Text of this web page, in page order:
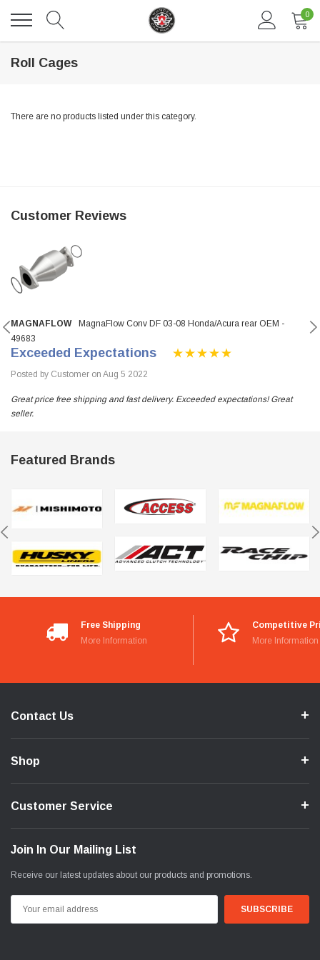
pharetra vestibulum pretium boe
SHOP NOW
0
Roll Cages
There are no products listed under this category.
Customer Reviews
MAGNAFLOW
MagnaFlow Conv DF 03-08 Honda/Acura rear OEM -
49683
Exceeded Expectations
Posted by Customer on Aug 5 2022
Great price free shipping and fast delivery. Exceeded expectations! Great
seller.
Featured Brands
Free Shipping
More Information
Competitive
More Information
Contact Us
Shop
Customer Service
Join In Our Mailing List
Receive our latest updates about our products and promotions.
Address